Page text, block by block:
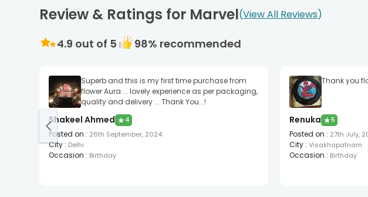
Review & Ratings for Marvel View All Reviews
4.9 out of 5 98% recommended
Superb and this is my first time purchase from
flower Aura.... lovely experience as per packaging,
quality and delivery ... Thank You...!
Shakeel Ahmed ★ 4
Posted on : 26th September, 2024
City : Delhi
Occasion : Birthday
Thank you
Renuka ★5
Posted on : 27th July,
City: Visakhapatnam
Occasion : Birthday